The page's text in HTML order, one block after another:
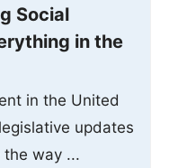
Social
in the
in the United
updates
the way ...